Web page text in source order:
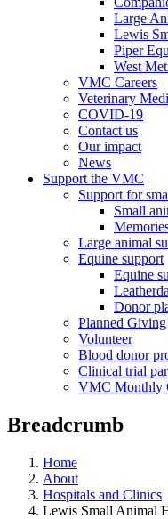
Large
Lewis
Piper
West
VMC Careers
Veterinary
COVID-19
Contact us
Our impact
News
Support the VMC
Support for
Small
Large animal
Equine support
Equine
Donor
Planned Giving
Volunteer
Blood donor
Clinical trial
VMC Monthly
Breadcrumb
Home
About
Hospitals and Clinics
Lewis Small Animal